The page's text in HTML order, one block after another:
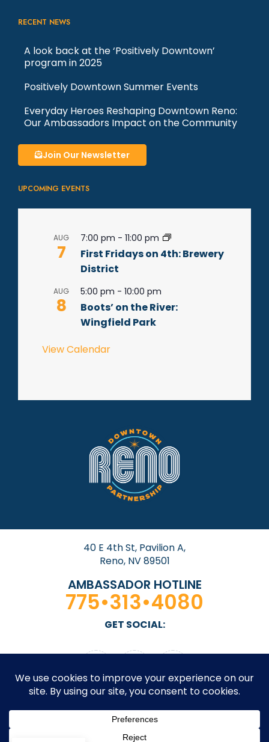
RECENT NEWS
A look back at the ‘Positively Downtown’
program in 2025
Positively Downtown Summer Events
Everyday Heroes Reshaping Downtown Reno:
Our Ambassadors Impact on the Community
Join Our Newsletter
UPCOMING EVENTS
AUG
7
7:00 pm - 11:00 pm
First Fridays on 4th: Brewery
District
AUG
8
5:00 pm - 10:00 pm
Boots’ on the River:
Wingfield Park
View Calendar
40 E 4th St, Pavilion A,
Reno, NV 89501
AMBASSADOR HOTLINE
775•313•4080
GET SOCIAL: